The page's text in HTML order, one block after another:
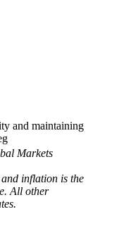
and maintaining
Markets
inflation is the
All other